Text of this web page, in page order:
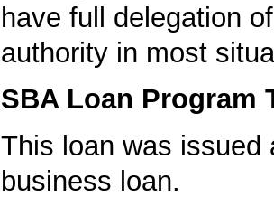
have full delegation
authority in most
SBA Loan Program
This loan was issued
business loan.